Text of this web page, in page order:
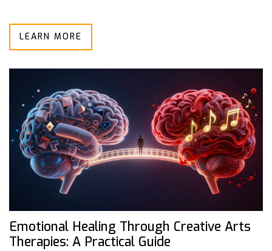
LEARN MORE
Emotional Healing Through Creative Arts
Therapies: A Practical Guide